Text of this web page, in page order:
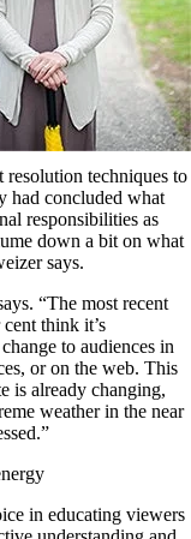
resolution techniques to
had concluded what
responsibilities as
down a bit on what
says.
“The most recent
think it’s
to audiences in
or on the web. This
is already changing,
weather in the near
in educating viewers